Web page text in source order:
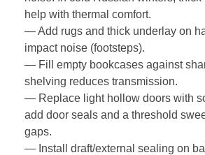
help with thermal comfort.
— Add rugs and thick underlay on
impact noise (footsteps).
— Fill empty bookcases against
shelving reduces transmission.
— Replace light hollow doors with
add door seals and a threshold
gaps.
— Install draft/external sealing on